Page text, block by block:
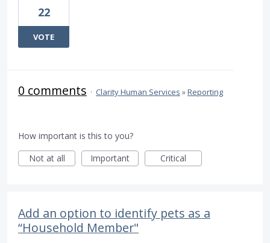
22
VOTE
0 comments · Clarity Human Services »Reporting
How important is this to you?
Not at all
Important Critical
Add an option to identify pets as a
“Household Member"